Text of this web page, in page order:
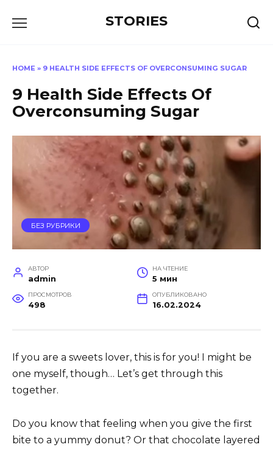
STORIES
HOME » 9 HEALTH SIDE EFFECTS OF OVERCONSUMING SUGAR
9 Health Side Effects Of
Overconsuming Sugar
БЕЗ РУБРИКИ
АВТОР
admin
НА ЧТЕНИЕ
5 мин
ПРОСМОТРОВ
498
ОПУБЛИКОВАНО
16.02.2024
If you are a sweets lover, this is for you! I might be
one myself, though… Let’s get through this
together.
Do you know that feeling when you give the first
bite to a yummy donut? Or that chocolate layered